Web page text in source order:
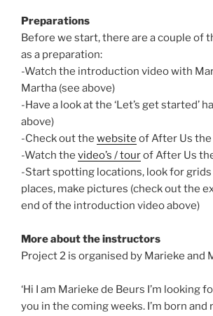
Preparations
Before we start, there are a couple of
as a preparation:
-Watch the introduction video with
Martha (see above)
-Have a look at the ‘Let’s get started’
above)
-Check out the website of After Us the
-Watch the video’s / tourof After Us
-Start spotting locations, look for
places, make pictures (check out the
end of the introduction video above)
More about the instructors
Project 2 is organised by Marieke and
‘Hi I am Marieke de Beurs I’m looking
you in the coming weeks. I’m born and